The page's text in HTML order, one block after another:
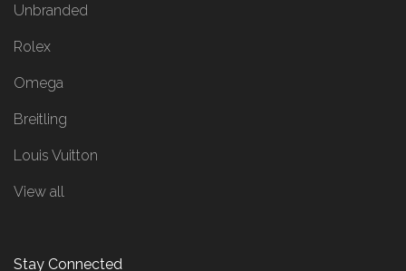
Unbranded
Rolex
Omega
Breitling
Louis Vuitton
View all
Stay Connected